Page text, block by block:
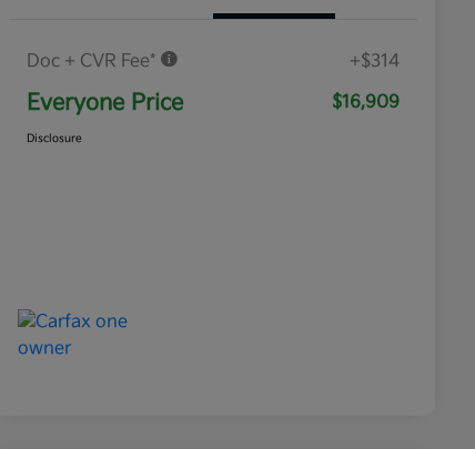
Doc + CVR Fee* +$314
Everyone Price $16,909
Disclosure